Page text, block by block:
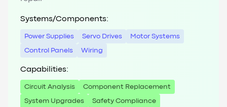
Systems/Components:
Power Supplies Servo Drives Motor Systems
Control Panels Wiring
Capabilities:
Circuit Analysis Component Replacement
System Upgrades Safety Compliance